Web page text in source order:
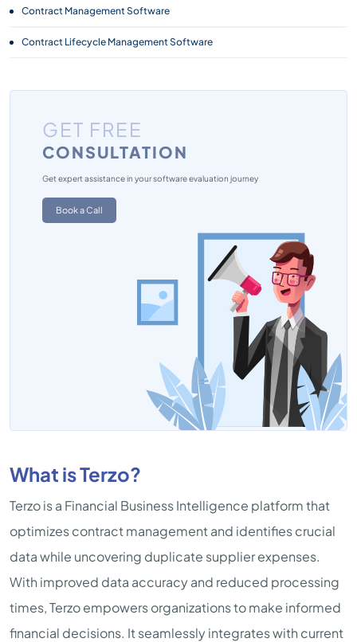
Contract Management Software
Contract Lifecycle Management Software
GET FREE
CONSULTATION
Get expert assistance in your software evaluation journey
Book a Call
What is Terzo?
Terzo is a Financial Business Intelligence platform that
optimizes contract management and identifies crucial
data while uncovering duplicate supplier expenses.
With improved data accuracy and reduced processing
times, Terzo empowers organizations to make informed
financial decisions. It seamlessly integrates with current